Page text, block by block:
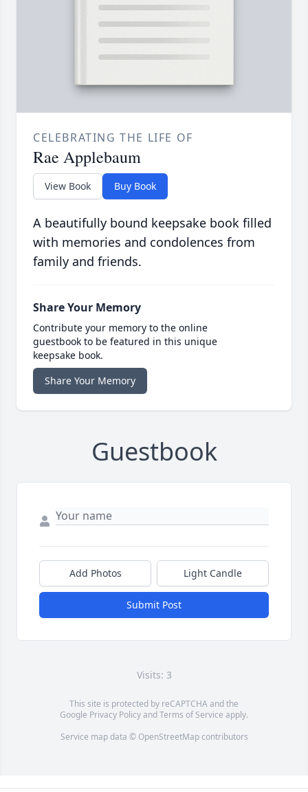
CELEBRATING THE LIFE OF
Rae Applebaum
View Book Buy Book
A beautifully bound keepsake book filled
with memories and condolences from
family and friends.
Share Your Memory
Contribute your memory to the online
guestbook to be featured in this unique
keepsake book.
Share Your Memory
Guestbook
Add Photos Light Candle
Submit Post
Visits: 3
This site is protected by reCAPTCHA and the
Google Privacy PolicyandTerms of Service apply.
Service map data © OpenStreetMapcontributors